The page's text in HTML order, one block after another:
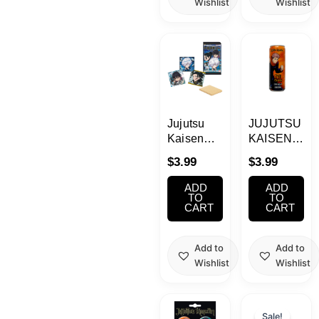
Jujutsu
Kaisen
0.49oz
$3.99
ADD
TO
CART
Add to
Wishlist
JUJUTSU
KAISEN
Energy
Drink
355ml
$3.99
ADD
TO
CART
Add to
Wishlist
Sale!price